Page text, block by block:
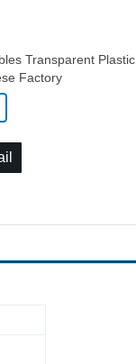
Transparent Plastic
Factory